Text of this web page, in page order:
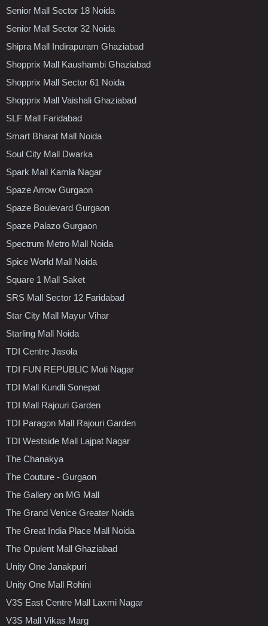
Senior Mall Sector 18 Noida
Senior Mall Sector 32 Noida
Shipra Mall Indirapuram Ghaziabad
Shopprix Mall Kaushambi Ghaziabad
Shopprix Mall Sector 61 Noida
Shopprix Mall Vaishali Ghaziabad
SLF Mall Faridabad
Smart Bharat Mall Noida
Soul City Mall Dwarka
Spark Mall Kamla Nagar
Spaze Arrow Gurgaon
Spaze Boulevard Gurgaon
Spaze Palazo Gurgaon
Spectrum Metro Mall Noida
Spice World Mall Noida
Square 1 Mall Saket
SRS Mall Sector 12 Faridabad
Star City Mall Mayur Vihar
Starling Mall Noida
TDI Centre Jasola
TDI FUN REPUBLIC Moti Nagar
TDI Mall Kundli Sonepat
TDI Mall Rajouri Garden
TDI Paragon Mall Rajouri Garden
TDI Westside Mall Lajpat Nagar
The Chanakya
The Couture - Gurgaon
The Gallery on MG Mall
The Grand Venice Greater Noida
The Great India Place Mall Noida
The Opulent Mall Ghaziabad
Unity One Janakpuri
Unity One Mall Rohini
V3S East Centre Mall Laxmi Nagar
V3S Mall Vikas Marg